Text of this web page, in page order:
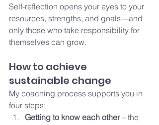
Self-reflection opens your eyes to your
resources, strengths, and goals—and
only those who take responsibility for
themselves can grow.
How to achieve
sustainable change
My coaching process supports you in
four steps:
Getting to know each other – the